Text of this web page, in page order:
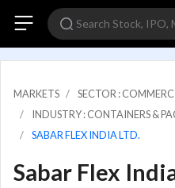
MARKETS
SECTOR :
INDUSTRY : CONTAINERS &
SABAR FLEX INDIA LTD.
Sabar Flex